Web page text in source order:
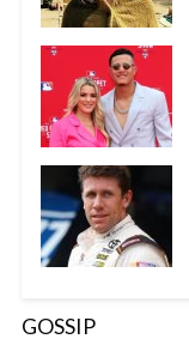
GOSSIP